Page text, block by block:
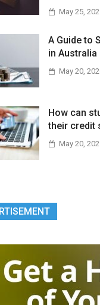
May 25,
A Guide to
in Australia
May 20,
How can
their credit
May 20,